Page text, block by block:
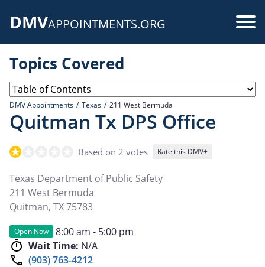
DMVAPPOINTMENTS.ORG
Topics Covered
DMV Appointments Texas 211 West Bermuda
Quitman Tx DPS Office
Based on 2 votes Rate this DMV+
Texas Department of Public Safety
211 West Bermuda
Quitman, TX75783
Open Now
8:00 am - 5:00 pm
Wait Time: N/A
(903) 763-4212